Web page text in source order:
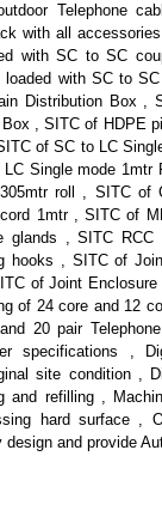
Telephone
with all
with SC to SC
loaded with SC to
Distribution Box ,
, SITC of HDPE
of SC to LC
Single mode 1mtr
roll , SITC of
1mtr , SITC of
glands , SITC RCC
hooks , SITC of
of Joint
of 24 core and 12
20 pair
specifications ,
site condition ,
and refilling ,
hard surface ,
and provide